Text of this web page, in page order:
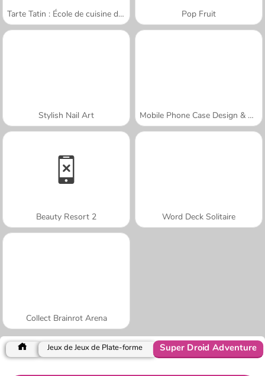
Tarte Tatin : École de cuisine de Sara Pop Fruit
Stylish Nail Art Mobile Phone Case Design & DIY
Beauty Resort 2 Word Deck Solitaire
Collect Brainrot Arena
Jeux de Jeux de Plate-forme Super Droid Adventure